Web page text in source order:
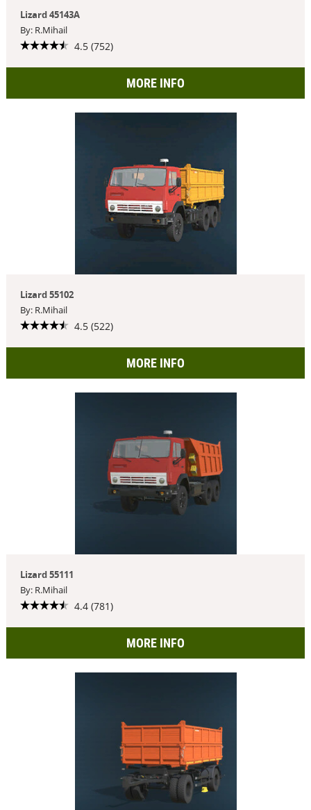
Lizard 45143A
By: R.Mihail
4.5 (752)
MORE INFO
Lizard 55102
By: R.Mihail
4.5 (522)
MORE INFO
Lizard 55111
By: R.Mihail
4.4 (781)
MORE INFO